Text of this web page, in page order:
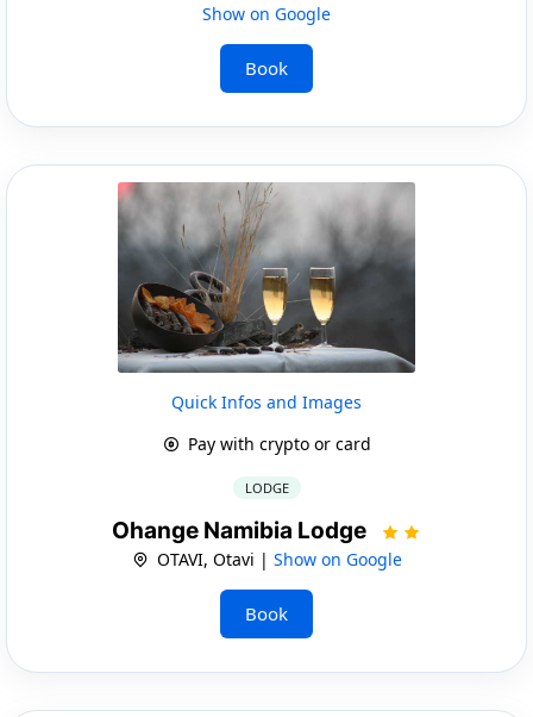
Show on Google
Book
Quick Infos and Images
Pay with crypto or card
LODGE
Ohange Namibia Lodge
OTAVI, Otavi | Show on Google
Book